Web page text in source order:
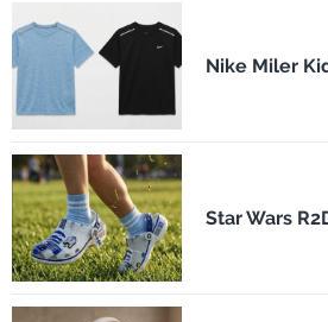
Nike Miler
Star Wars